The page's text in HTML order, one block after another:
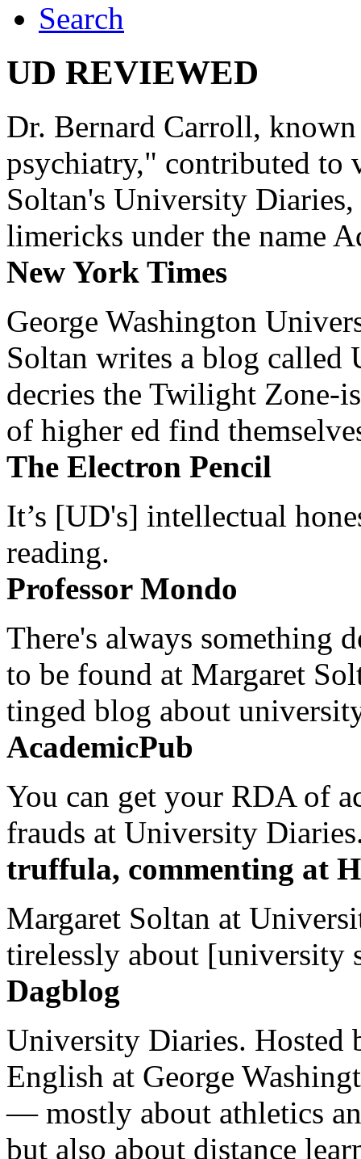
Search
UD REVIEWED
Dr. Bernard Carroll,
psychiatry," contributed to
Soltan's University
limericks under the name
New York Times
George Washington
Soltan writes a blog
decries the Twilight Zone-
of higher ed find
The Electron Pencil
It’s [UD's] intellectual
reading.
Professor Mondo
There's always something
to be found at Margaret
tinged blog about
AcademicPub
You can get your RDA of
frauds at University
truffula, commenting at
Margaret Soltan at
tirelessly about [university
Dagblog
University Diaries. Hosted
English at George
— mostly about athletics
but also about distance